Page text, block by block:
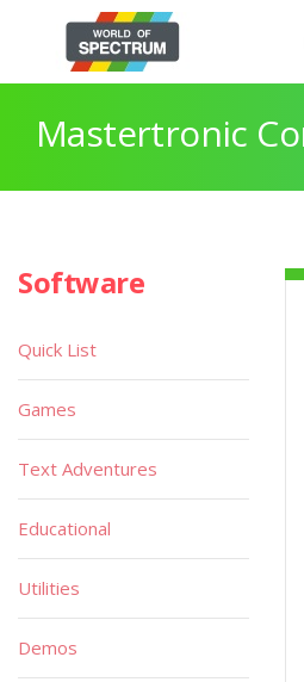
Mastertronic
Software
Quick List
Games
Text Adventures
Educational
Utilities
Demos